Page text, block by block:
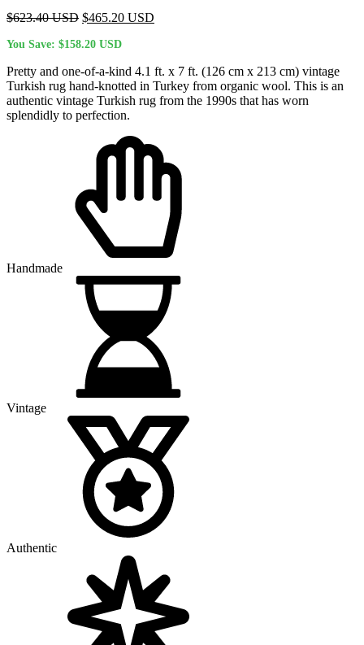
$623.40USD Original
was:
$465.20 USD
You Save: $158.20 USD
Pretty and one-of-a-kind 4.1 ft. x 7 ft. (126 cm x 213 cm) vintage
Turkish rug hand-knotted in Turkey from organic wool. This is an
authentic vintage Turkish rug from the 1990s that has worn
splendidly to perfection.
Handmade
Vintage
Authentic